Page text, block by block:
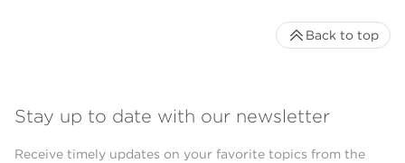
Stay up to date with our newsletter
Receive timely updates on your favorite topics from the
Back to top